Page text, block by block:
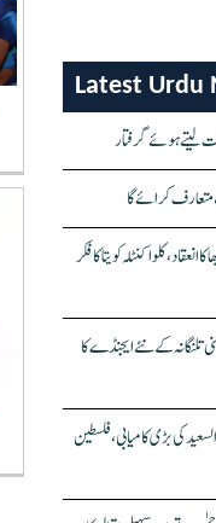
Latest Urdu
متعارف کرائے گا
کلواکنٹلہ کویتا کا فکر
تلنگانہ کے نئے ایجنڈے کا
کی بڑی کامیابی، فلسطین